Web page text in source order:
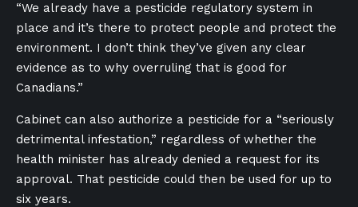
“We already have a pesticide regulatory system in
place and it’s there to protect people and protect the
environment. I don’t think they’ve given any clear
evidence as to why overruling that is good for
Canadians.”
Cabinet can also authorize a pesticide for a “seriously
detrimental infestation,” regardless of whether the
health minister has already denied a request for its
approval. That pesticide could then be used for up to
six years.